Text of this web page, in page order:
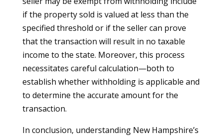
if the property sold is valued at less than the
specified threshold or if the seller can prove
that the transaction will result in no taxable
income to the state. Moreover, this process
necessitates careful calculation—both to
establish whether withholding is applicable and
to determine the accurate amount for the
transaction.
In conclusion, understanding New Hampshire’s